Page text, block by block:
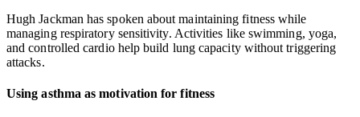
Hugh Jackman has spoken about maintaining fitness while
managing respiratory sensitivity. Activities like swimming, yoga,
and controlled cardio help build lung capacity without triggering
attacks.
Using asthma as motivation for fitness